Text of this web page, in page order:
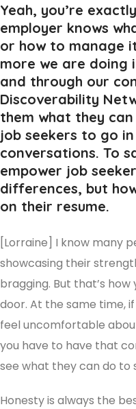
Yeah, you’re
employer knows
or how to manage
more we are doing
and through our
Discoverability
them what they
job seekers to go
conversations. To
empower job
differences, but
on their resume.
[Lorraine] I know many
showcasing their
bragging. But that’s
door. At the same time,
feel uncomfortable
you have to have that
see what they can do to
Honesty is always the